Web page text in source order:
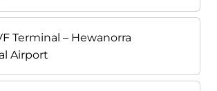
Terminal – Hewanorra
Airport